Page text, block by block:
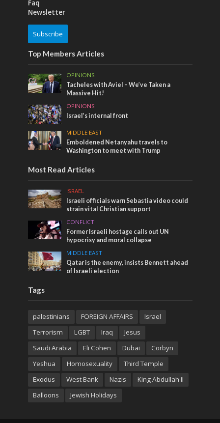
Faq
Newsletter
Subscribe
Top Members Articles
OPINIONS
Tacheles with Aviel – We’ve Taken a
Massive Hit!
OPINIONS
Israel’s internal front
MIDDLE EAST
Emboldened Netanyahu travels to
Washington to meet with Trump
Most Read Articles
ISRAEL
Israeli officials warn Sebastia video could
strain vital Christian support
CONFLICT
Former Israeli hostage calls out UN
hypocrisy and moral collapse
MIDDLE EAST
Qatar is the enemy, insists Bennett ahead
of Israeli election
Tags
palestinians FOREIGN AFFAIRS
Israel
Terrorism
LGBT Iraq
Jesus
Saudi Arabia
Eli Cohen Dubai
Corbyn
Yeshua
Homosexuality
Third Temple
Exodus
West Bank Nazis
King Abdullah II
Balloons
Jewish Holidays